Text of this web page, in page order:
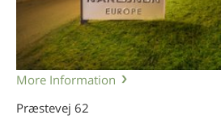
More Information
Præstevej 62